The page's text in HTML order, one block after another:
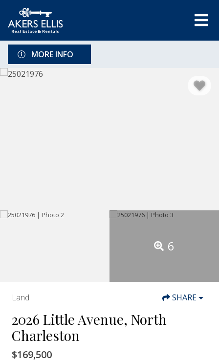
MORE INFO
6
Land SHARE
2026 Little Avenue, North
Charleston
$169,500